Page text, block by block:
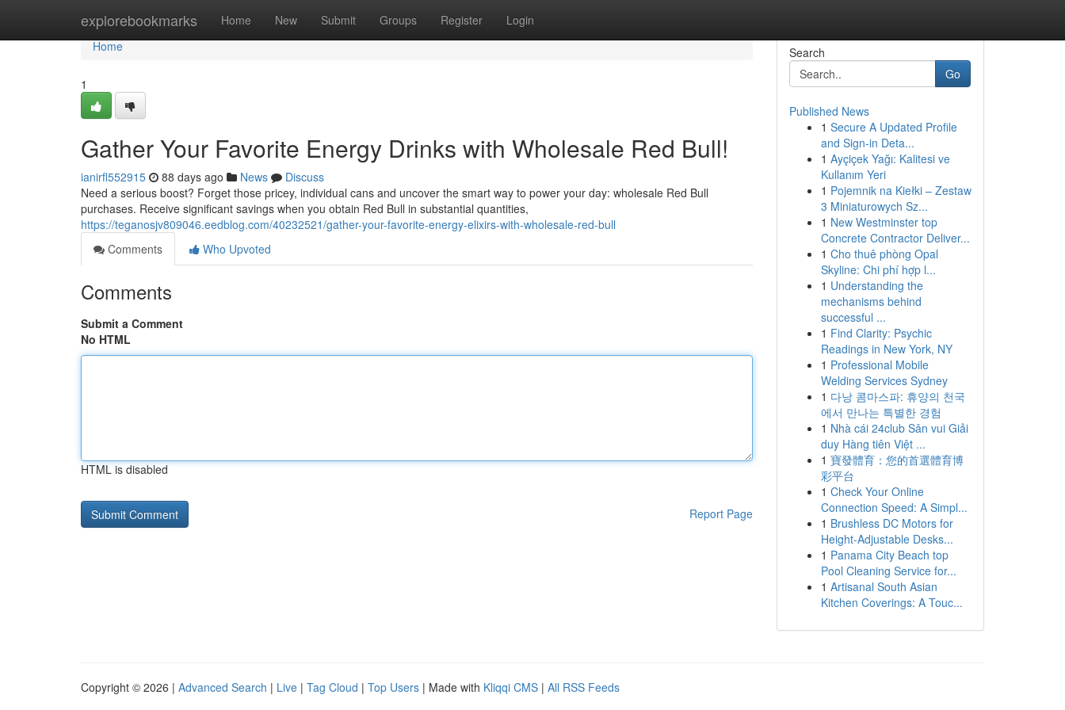
explorebookmarks Home New Submit Groups Register Login
Home
Home
1
Gather Your Favorite Energy Drinks with Wholesale Red Bull!
ianirfl552915 88 days ago News
Discuss
Need a serious boost? Forget those pricey, individual cans and uncover the smart way to power your day: wholesale Red Bull
purchases. Receive significant savings when you obtain Red Bull in substantial quantities,
https://teganosjv809046.eedblog.com/40232521/gather-your-favorite-energy-elixirs-with-wholesale-red-bull
Comments
Who Upvoted
Comments
Submit a Comment
No HTML
HTML is disabled
Report Page
Search
Go
Published News
1 Secure A Updated Profile
and Sign-in Deta...
1 Ayçiçek Yağı: Kalitesi ve
Kullanım Yeri
1 Pojemnik na Kiełki – Zestaw
3 Miniaturowych Sz...
1 New Westminster top
Concrete Contractor Deliver...
1 Cho thuê phòng Opal
Skyline: Chi phí hợp l...
1 Understanding the
mechanisms behind
successful ...
1 Find Clarity: Psychic
Readings in New York, NY
1 Professional Mobile
Welding Services Sydney
1 다낭 콤마스파: 휴양의 천국
에서 만나는 특별한 경험
1 Nhà cái 24club Sân vui Giải
duy Hàng tiên Việt ...
1 寶發體育：您的首選體育博
彩平台
1 Check Your Online
Connection Speed: A Simpl...
1 Brushless DC Motors for
Height-Adjustable Desks...
1 Panama City Beach top
Pool Cleaning Service for...
1 Artisanal South Asian
Kitchen Coverings: A Touc...
Copyright © 2026 | Advanced Search | Live | Tag Cloud | Top Users | Made with Kliqqi CMS | All RSS Feeds